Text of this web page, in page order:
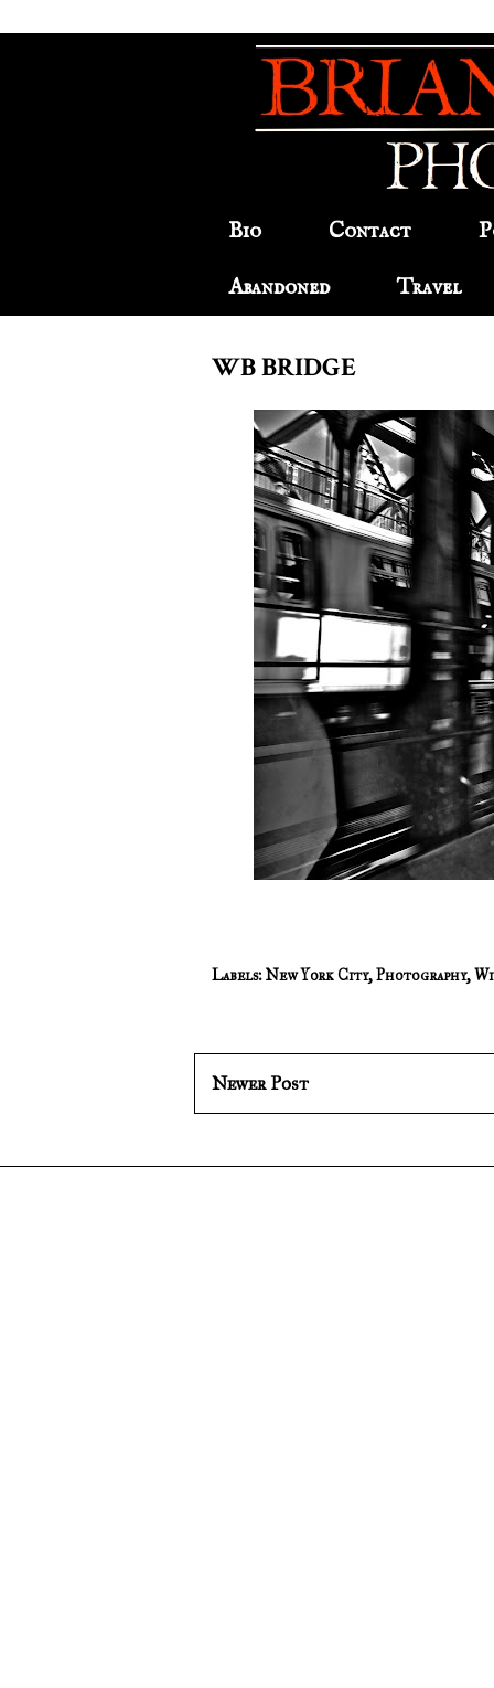
Bio Contact
Abandoned Travel
WB BRIDGE
Labels:New York City,Photography,
Newer Post